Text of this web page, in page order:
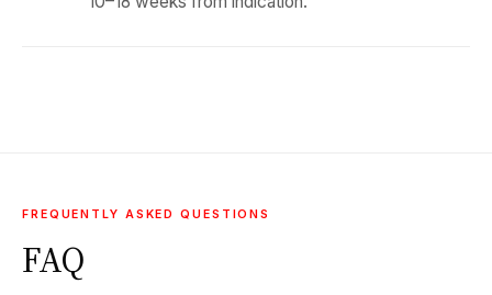
FREQUENTLY ASKED QUESTIONS
FAQ